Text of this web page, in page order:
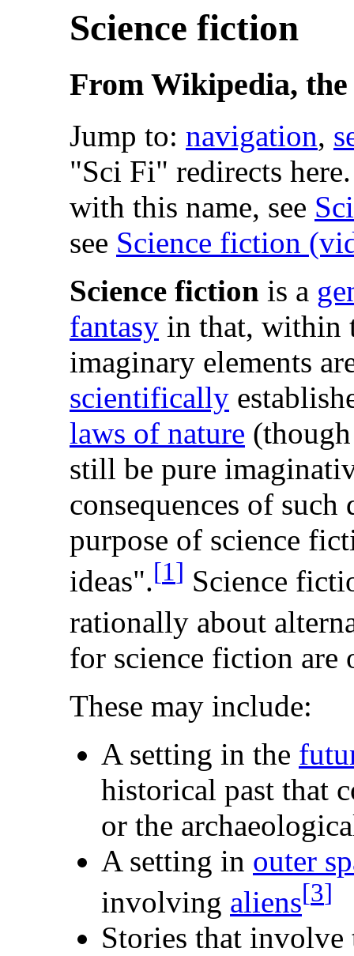
Science fiction
From Wikipedia, the
Jump to: navigation,
"Sci Fi" redirects
with this name, see
see Science fiction
Science fiction is a
fantasy in that, within
imaginary elements
scientifically
laws of nature
still be pure
consequences of
purpose of science
ideas".[1] Science
rationally about
for science fiction are
These may include:
A setting in the
historical past that
or the
A setting in outer
involving aliens[3]
Stories that